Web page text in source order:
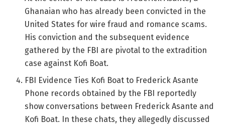
Ghanaian who has already been convicted in the
United States for wire fraud and romance scams.
His conviction and the subsequent evidence
gathered by the FBI are pivotal to the extradition
case against Kofi Boat.
FBI Evidence Ties Kofi Boat to Frederick Asante
Phone records obtained by the FBI reportedly
show conversations between Frederick Asante and
Kofi Boat. In these chats, they allegedly discussed